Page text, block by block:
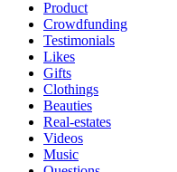
Product
Crowdfunding
Testimonials
Likes
Gifts
Clothings
Beauties
Real-estates
Videos
Music